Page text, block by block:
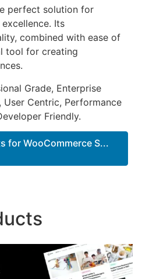
perfect solution for
Its
combined with ease of
tool for creating
Grade, Enterprise
User Centric, Performance
Friendly.
for WooCommerce S...